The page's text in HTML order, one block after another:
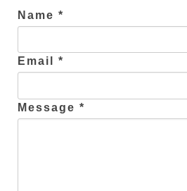
Name *
Email *
Message *